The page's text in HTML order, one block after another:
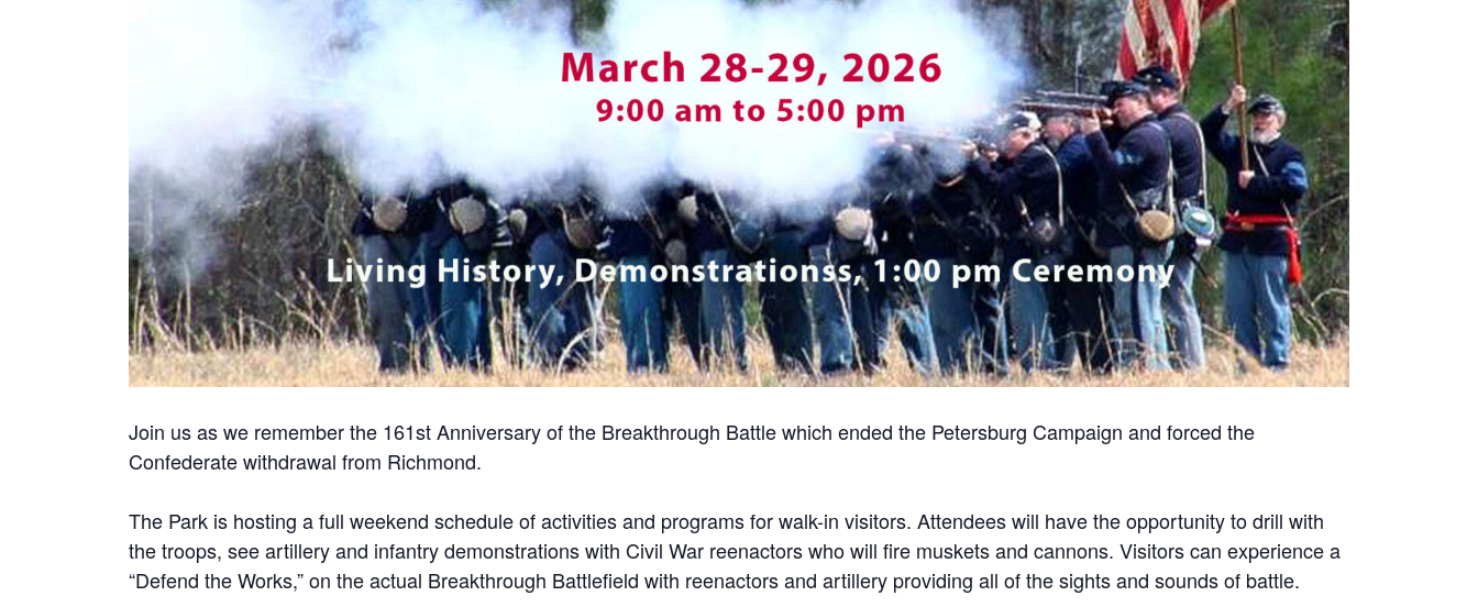
Join us as we remember the 161st Anniversary of the Breakthrough Battle which ended the Petersburg Campaign and forced the
Confederate withdrawal from Richmond.
The Park is hosting a full weekend schedule of activities and programs for walk-in visitors. Attendees will have the opportunity to drill with
the troops, see artillery and infantry demonstrations with Civil War reenactors who will fire muskets and cannons. Visitors can experience a
“Defend the Works,” on the actual Breakthrough Battlefield with reenactors and artillery providing all of the sights and sounds of battle.